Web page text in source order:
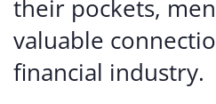
their pockets,
valuable
financial industry.